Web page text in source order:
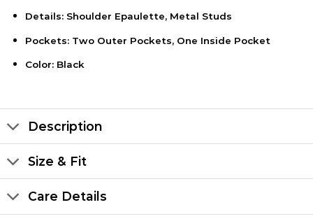
Details: Shoulder Epaulette, Metal Studs
Pockets: Two Outer Pockets, One Inside Pocket
Color: Black
Description
Size & Fit
Care Details